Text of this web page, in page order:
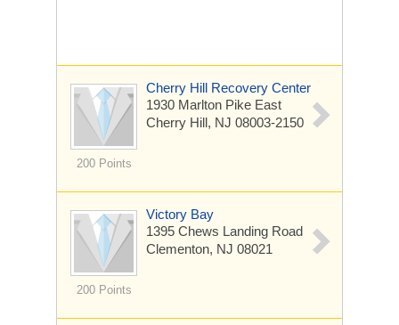
200 Points
Cherry Hill Recovery Center
1930 Marlton Pike East
Cherry Hill, NJ 08003-2150
200 Points
Victory Bay
1395 Chews Landing Road
Clementon, NJ 08021